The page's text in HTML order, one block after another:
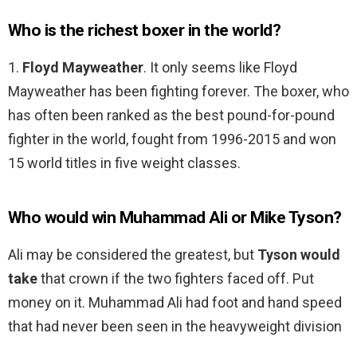
Who is the richest boxer in the world?
1. Floyd Mayweather. It only seems like Floyd
Mayweather has been fighting forever. The boxer, who
has often been ranked as the best pound-for-pound
fighter in the world, fought from 1996-2015 and won
15 world titles in five weight classes.
Who would win Muhammad Ali or Mike Tyson?
Ali may be considered the greatest, but Tyson would
takethat crown if the two fighters faced off. Put
money on it. Muhammad Ali had foot and hand speed
that had never been seen in the heavyweight division